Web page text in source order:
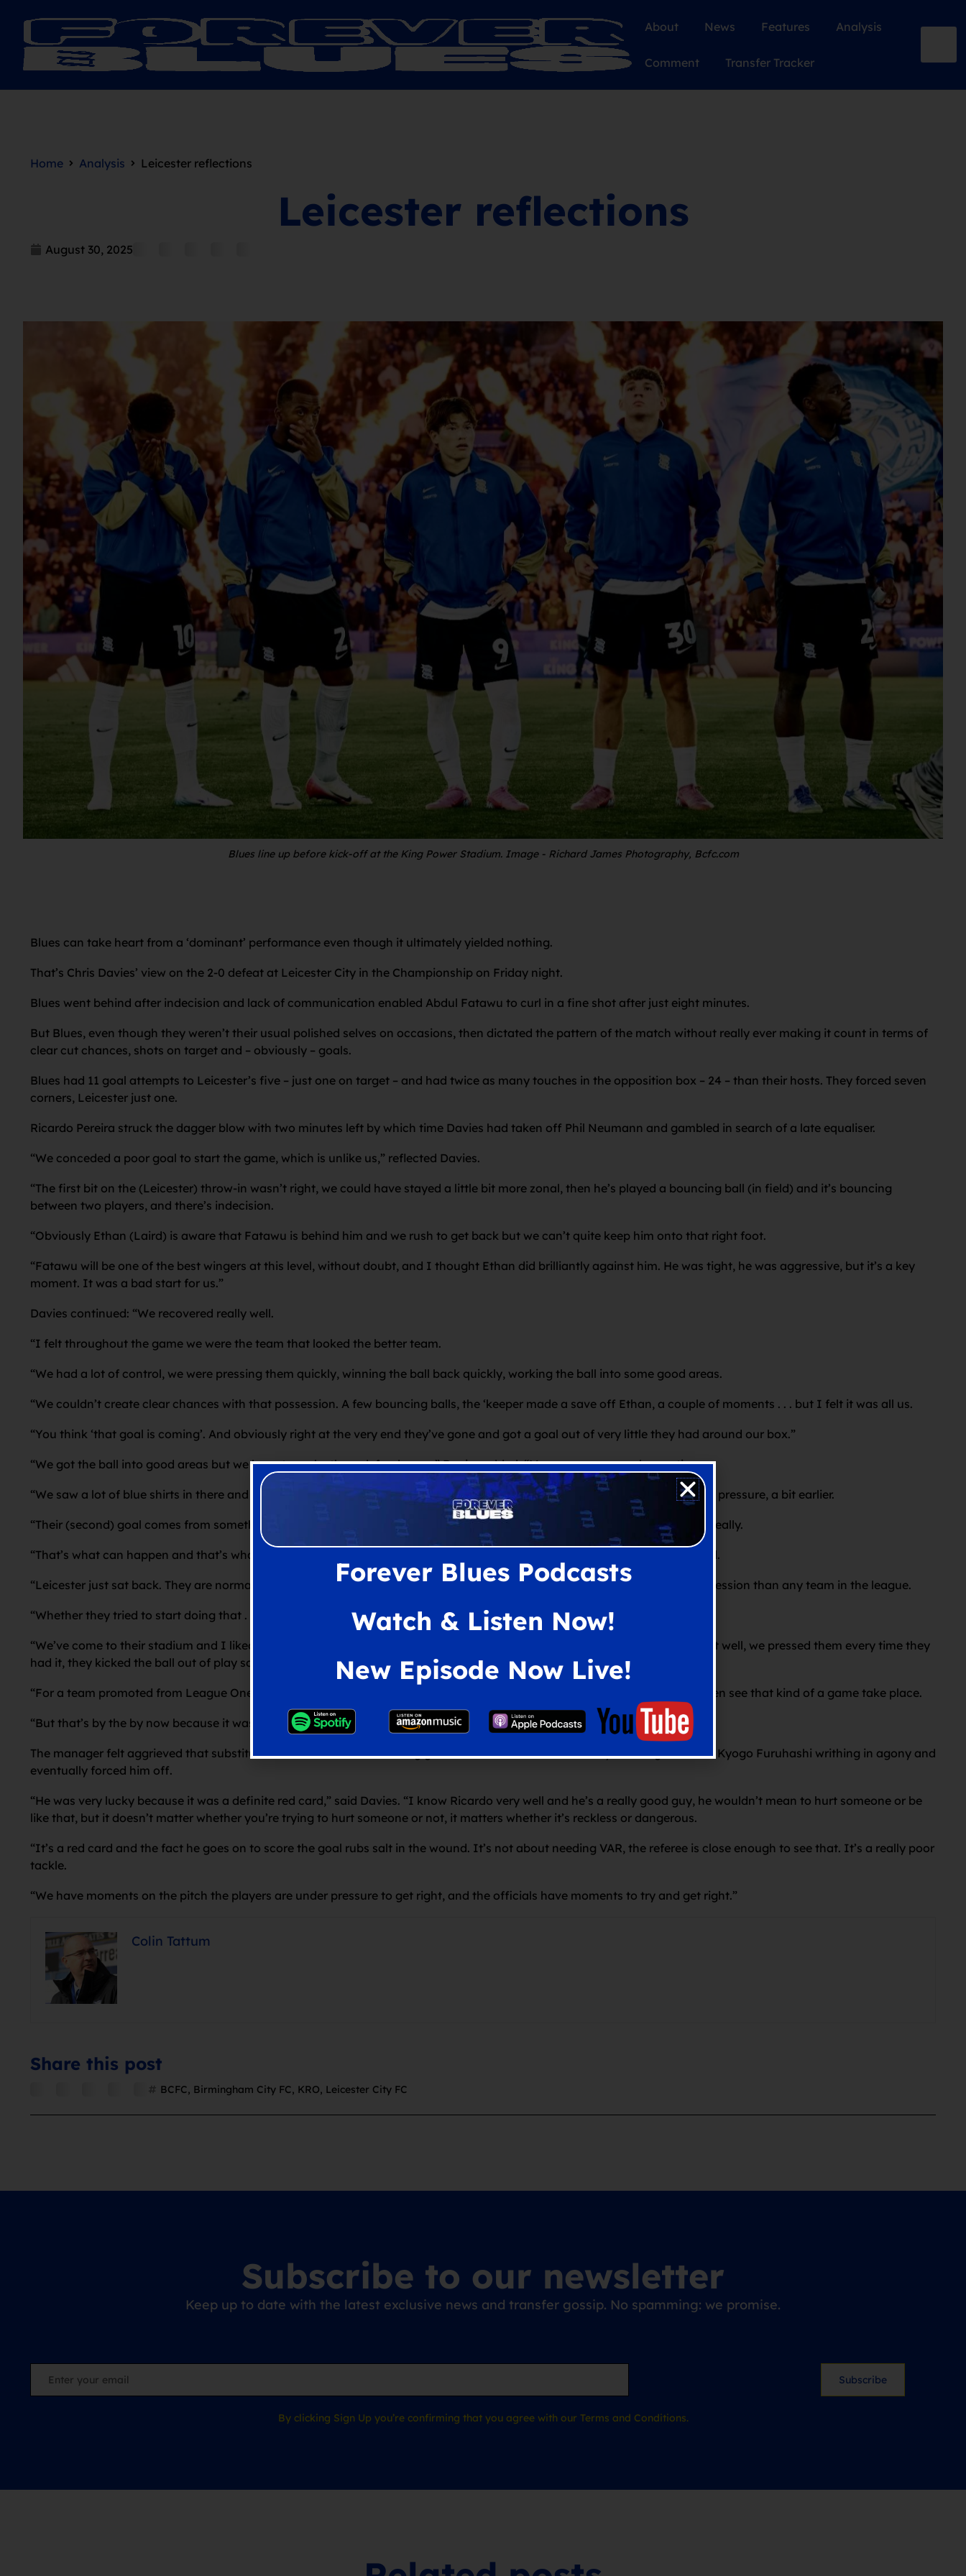
About News Features Analysis
Comment Transfer Tracker
Home Analysis Leicester reflections
Leicester reflections
August 30, 2025
Blues line up before kick-off at the King Power Stadium. Image - Richard James Photography, Bcfc.com
Blues can take heart from a ‘dominant’ performance even though it ultimately yielded nothing.
That’s Chris Davies’ view on the 2-0 defeat at Leicester City in the Championship on Friday night.
Blues went behind after indecision and lack of communication enabled Abdul Fatawu to curl in a fine shot after just eight minutes.
But Blues, even though they weren’t their usual polished selves on occasions, then dictated the pattern of the match without really ever making it count in terms of
clear cut chances, shots on target and – obviously – goals.
Blues had 11 goal attempts to Leicester’s five – just one on target – and had twice as many touches in the opposition box – 24 – than their hosts. They forced seven
corners, Leicester just one.
Ricardo Pereira struck the dagger blow with two minutes left by which time Davies had taken off Phil Neumann and gambled in search of a late equaliser.
“We conceded a poor goal to start the game, which is unlike us,” reflected Davies.
“The first bit on the (Leicester) throw-in wasn’t right, we could have stayed a little bit more zonal, then he’s played a bouncing ball (in field) and it’s bouncing
between two players, and there’s indecision.
“Obviously Ethan (Laird) is aware that Fatawu is behind him and we rush to get back but we can’t quite keep him onto that right foot.
“Fatawu will be one of the best wingers at this level, without doubt, and I thought Ethan did brilliantly against him. He was tight, he was aggressive, but it’s a key
moment. It was a bad start for us.”
Davies continued: “We recovered really well.
“I felt throughout the game we were the team that looked the better team.
“We had a lot of control, we were pressing them quickly, winning the ball back quickly, working the ball into some good areas.
“We couldn’t create clear chances with that possession. A few bouncing balls, the ‘keeper made a save off Ethan, a couple of moments . . . but I felt it was all us.
“You think ‘that goal is coming’. And obviously right at the very end they’ve gone and got a goal out of very little they had around our box.”
“We got the ball into good areas but we have to make them defend more,” Davies added. “More crosses, more box action.
“We saw a lot of blue shirts in there and probably turned down some crosses when we could have put them under a bit more pressure, a bit earlier.
“Their (second) goal comes from something quite similar. The boy Monga chops and crosses and they a kind of get a tap-in really.
“That’s what can happen and that’s what I was encouraging the players to do a little bit more with all the possession we had.
“Leicester just sat back. They are normally a team that press, press, press high and dominate games. They’ve had more possession than any team in the league.
“Whether they tried to start doing that . . . but they just sat back and we had a lot of the ball.
“We’ve come to their stadium and I liked a lot of what I saw. We were calm, controlled, composed with the ball and worked it well, we pressed them every time they
had it, they kicked the ball out of play so many times.
“For a team promoted from League One coming to a team that has just come down from the Premier League, you won’t often see that kind of a game take place.
“But that’s by the by now because it was 2-0 and we lost the game. We just have to accept it and learn from it.”
The manager felt aggrieved that substitute Pereira netted the clinching goal in the aftermath of his heavy challenge that left Kyogo Furuhashi writhing in agony and
eventually forced him off.
“He was very lucky because it was a definite red card,” said Davies. “I know Ricardo very well and he’s a really good guy, he wouldn’t mean to hurt someone or be
like that, but it doesn’t matter whether you’re trying to hurt someone or not, it matters whether it’s reckless or dangerous.
“It’s a red card and the fact he goes on to score the goal rubs salt in the wound. It’s not about needing VAR, the referee is close enough to see that. It’s a really poor
tackle.
“We have moments on the pitch the players are under pressure to get right, and the officials have moments to try and get right.”
Colin Tattum
Share this post
BCFC, Birmingham City FC, KRO, Leicester City FC
Subscribe to our newsletter
Keep up to date with the latest exclusive news and transfer gossip. No spamming: we promise.
Subscribe
By clicking Sign Up you’re confirming that you agree with our Terms and Conditions.
Forever Blues Podcasts
Watch & Listen Now!
New Episode Now Live!